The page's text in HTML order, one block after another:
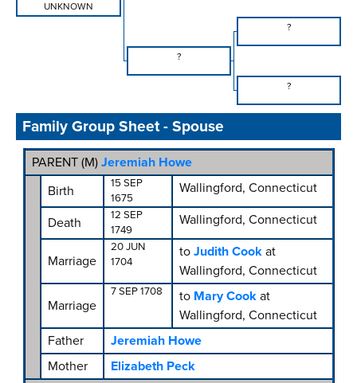
UNKNOWN
?
?
?
Family Group Sheet - Spouse
PARENT (M) Jeremiah Howe
Birth
15 SEP
1675
Wallingford, Connecticut
Death
12 SEP
1749
Wallingford, Connecticut
Marriage
20 JUN
1704
to Judith Cook at
Wallingford, Connecticut
Marriage
7 SEP 1708 to Mary Cook at
Wallingford, Connecticut
Father
Jeremiah Howe
Mother
Elizabeth Peck